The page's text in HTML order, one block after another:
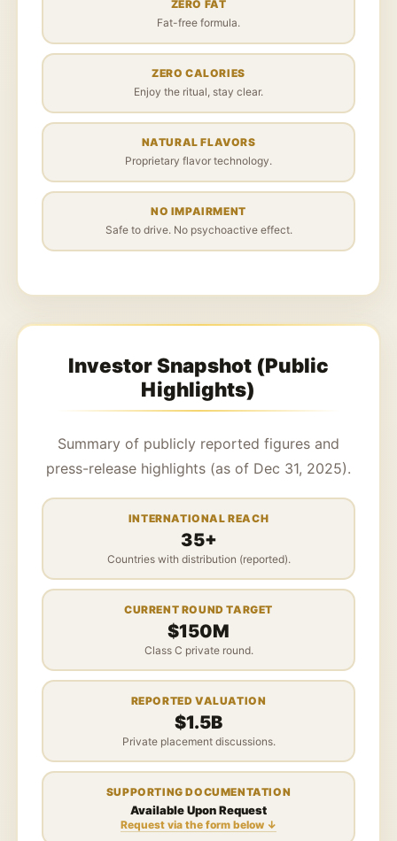
ZERO FAT
Fat-free formula.
ZERO CALORIES
Enjoy the ritual, stay clear.
NATURAL FLAVORS
Proprietary flavor technology.
NO IMPAIRMENT
Safe to drive. No psychoactive effect.
Investor Snapshot (Public
Highlights)
Summary of publicly reported figures and
press-release highlights (as of Dec 31, 2025).
INTERNATIONAL REACH
35+
Countries with distribution (reported).
CURRENT ROUND TARGET
$150M
Class C private round.
REPORTED VALUATION
$1.5B
Private placement discussions.
SUPPORTING DOCUMENTATION
Available Upon Request
Request via the form below ↓